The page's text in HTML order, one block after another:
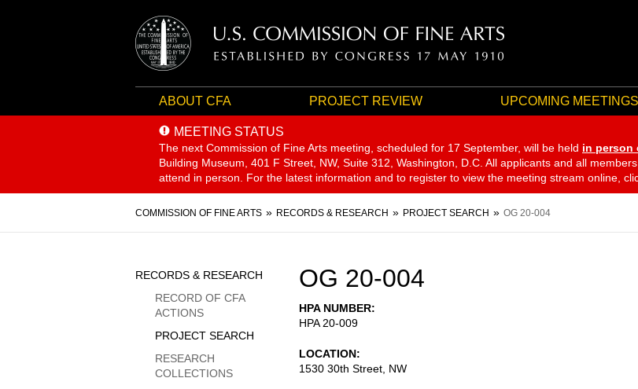
ABOUT CFA PROJECT REVIEW UPCOMING MEETINGS
MEETING STATUS
The next Commission of Fine Arts meeting, scheduled for 17 September, will be held in person
Building Museum, 401 F Street, NW, Suite 312, Washington, D.C. All applicants and all
attend in person. For the latest information and to register to view the meeting stream online,
Breadcrumb
COMMISSION OF FINE ARTS RECORDS & RESEARCH PROJECT SEARCH OG 20-004
OG 20-004
HPA NUMBER
HPA 20-009
LOCATION
1530 30th Street, NW
Sidebar
Menu
RECORDS & RESEARCH
RECORD OF CFA
ACTIONS
PROJECT SEARCH
RESEARCH
COLLECTIONS